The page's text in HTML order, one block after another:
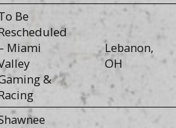
Be
Miami
&
Lebanon,
OH